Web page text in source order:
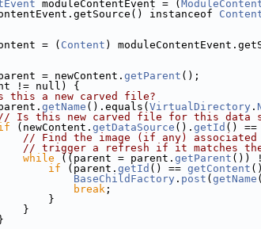
moduleContentEvent = (
instanceof
= ( Content )
= newContent. getParent ();
!= null) {
a new carved file?
getName ().equals( VirtualDirectory .
Is this new carved file for this data
(newContent. getDataSource (). getId () ==
// Find the image (if any) associated
// trigger a refresh if it matches the
while ((parent = parent. getParent ())
if (parent. getId () == getContent
BaseChildFactory . post ( getName
break ;